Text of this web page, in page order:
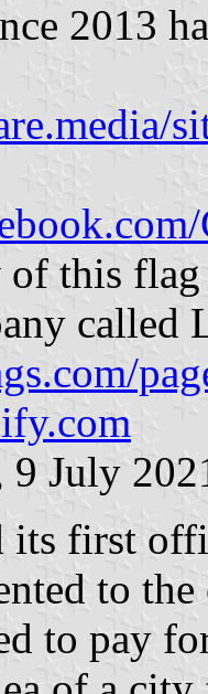
2013
this flag
called
9 July
its first
to
to pay